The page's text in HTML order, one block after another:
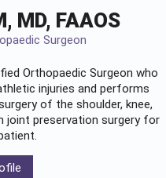
MD, FAAOS
Surgeon
Orthopaedic Surgeon who
injuries and performs
of the shoulder, knee,
joint preservation surgery for